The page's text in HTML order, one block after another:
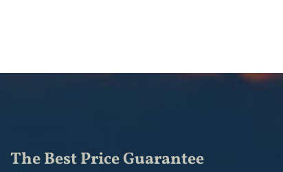
The Best Price Guarantee